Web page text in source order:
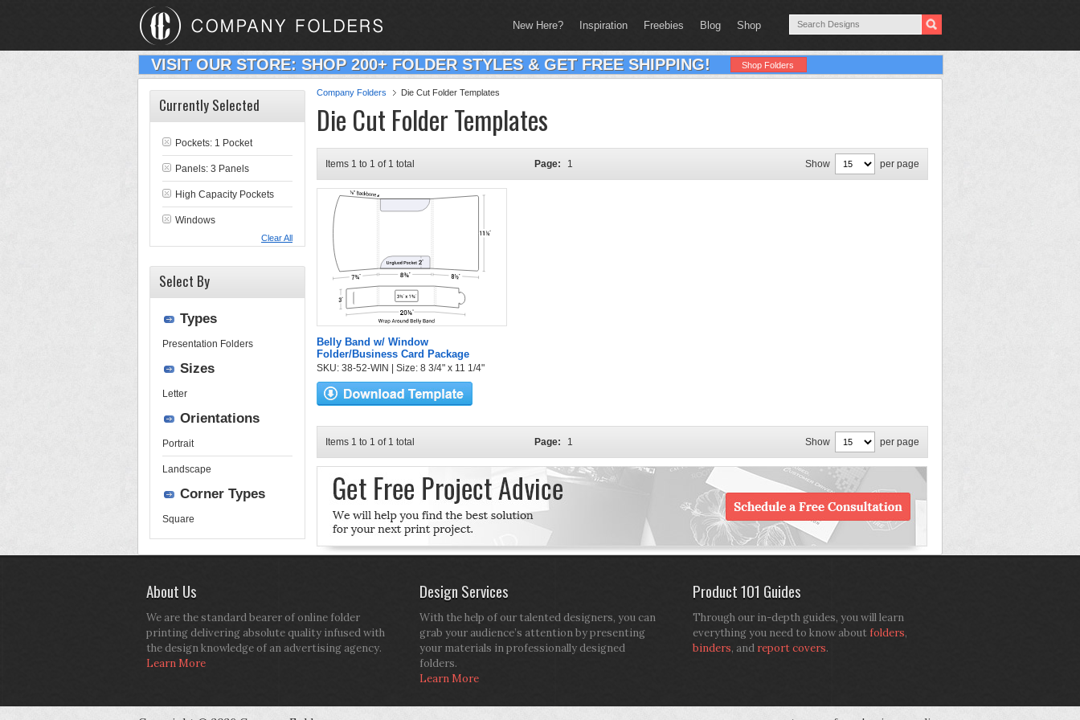
New Here? Inspiration Freebies Blog Shop
VISIT OUR STORE: SHOP 200+ FOLDER STYLES & GET FREE SHIPPING! Shop Folders
Company Folders Die Cut Folder Templates
Die Cut Folder Templates
Items 1 to 1 of 1 total Page: 1 Show per page
Belly Band w/ Window
Folder/Business Card Package
SKU: 38-52-WIN | Size: 8 3/4" x 11 1/4"
Items 1 to 1 of 1 total Page: 1 Show per page
Currently Selected
Pockets: 1 Pocket
Panels: 3 Panels
High Capacity Pockets
Windows
Clear All
Select By
Types
Presentation Folders
Sizes
Letter
Orientations
Portrait
Landscape
Corner Types
Square
About Us
We are the standard bearer of online folder
printing delivering absolute quality infused with
the design knowledge of an advertising agency.
Learn More
Design Services
With the help of our talented designers, you can
grab your audience’s attention by presenting
your materials in professionally designed
folders.
Learn More
Product 101 Guides
Through our in-depth guides, you will learn
everything you need to know aboutfolders,
binders, and report covers.